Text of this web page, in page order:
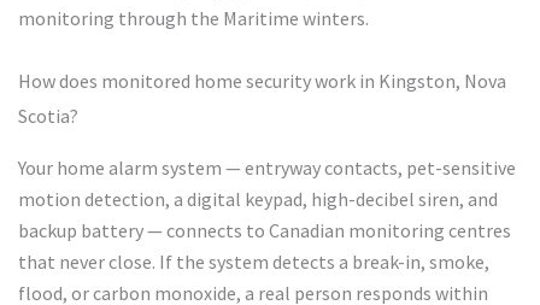
monitoring through the Maritime winters.
How does monitored home security work in Kingston, Nova
Scotia?
Your home alarm system — entryway contacts, pet-sensitive
motion detection, a digital keypad, high-decibel siren, and
backup battery — connects to Canadian monitoring centres
that never close. If the system detects a break-in, smoke,
flood, or carbon monoxide, a real person responds within